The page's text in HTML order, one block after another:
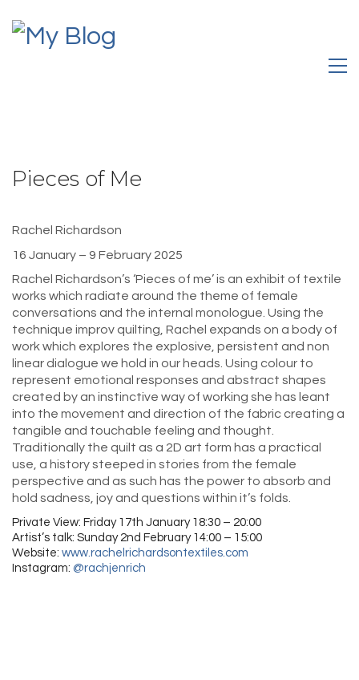
Pieces of Me
Rachel Richardson
16 January – 9 February 2025
Rachel Richardson’s ‘Pieces of me’ is an exhibit of textile
works which radiate around the theme of female
conversations and the internal monologue. Using the
technique improv quilting, Rachel expands on a body of
work which explores the explosive, persistent and non
linear dialogue we hold in our heads. Using colour to
represent emotional responses and abstract shapes
created by an instinctive way of working she has leant
into the movement and direction of the fabric creating a
tangible and touchable feeling and thought.
Traditionally the quilt as a 2D art form has a practical
use, a history steeped in stories from the female
perspective and as such has the power to absorb and
hold sadness, joy and questions within it’s folds.
Private View: Friday 17th January 18:30 – 20:00
Artist’s talk: Sunday 2nd February 14:00 – 15:00
Website: www.rachelrichardsontextiles.com
Instagram: @rachjenrich